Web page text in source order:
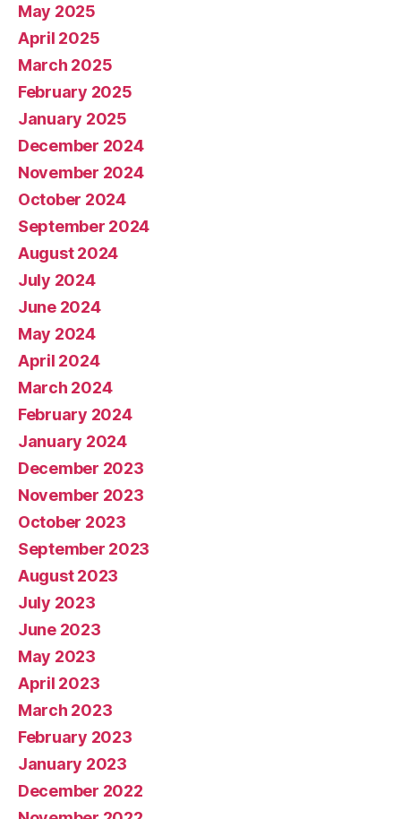
May 2025
April 2025
March 2025
February 2025
January 2025
December 2024
November 2024
October 2024
September 2024
August 2024
July 2024
June 2024
May 2024
April 2024
March 2024
February 2024
January 2024
December 2023
November 2023
October 2023
September 2023
August 2023
July 2023
June 2023
May 2023
April 2023
March 2023
February 2023
January 2023
December 2022